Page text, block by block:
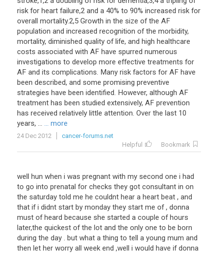
risk for heart failure,2 and a 40% to 90% increased risk for
overall mortality.2,5 Growth in the size of the AF
population and increased recognition of the morbidity,
mortality, diminished quality of life, and high healthcare
costs associated with AF have spurred numerous
investigations to develop more effective treatments for
AF and its complications. Many risk factors for AF have
been described, and some promising preventive
strategies have been identified. However, although AF
treatment has been studied extensively, AF prevention
has received relatively little attention. Over the last 10
years, ... ... more
24 Dec 2012
cancer-forums.net
Helpful
Bookmark
well hun when i was pregnant with my second one i had
to go into prenatal for checks they got consultant in on
the saturday told me he couldnt hear a heart beat , and
that if i didnt start by monday they start me of , donna
must of heard because she started a couple of hours
later,the quickest of the lot and the only one to be born
during the day . but what a thing to tell a young mum and
then let her worry all week end ,well i would have if donna